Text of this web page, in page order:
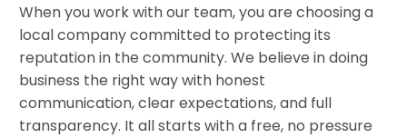
When you work with our team, you are choosing a
local company committed to protecting its
reputation in the community. We believe in doing
business the right way with honest
communication, clear expectations, and full
transparency. It all starts with a free, no pressure